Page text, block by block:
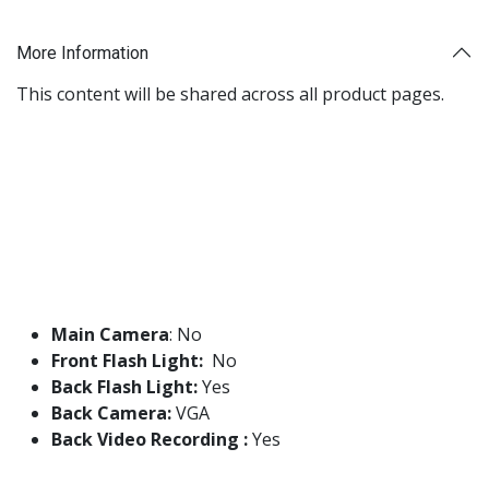
More Information
This content will be shared across all product pages.
Main Camera: No
Front Flash Light: No
Back Flash Light:Yes
Back Camera:VGA
Back Video Recording :Yes